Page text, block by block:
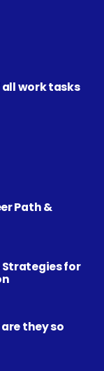
Strategies for
they so